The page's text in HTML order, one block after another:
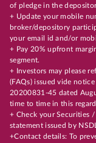
of pledge in the
+ Update your mobile
broker/depository
your email id and/or
+ Pay 20% upfront
segment.
+ Investors may please
(FAQs) issued vide
20200831-45 dated
time to time in this
+ Check your Securities
statement issued by
+Contact details: To